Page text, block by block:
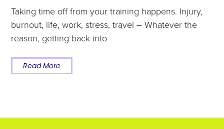
Taking time off from your training happens. Injury,
burnout, life, work, stress, travel – Whatever the
reason, getting back into
Read More